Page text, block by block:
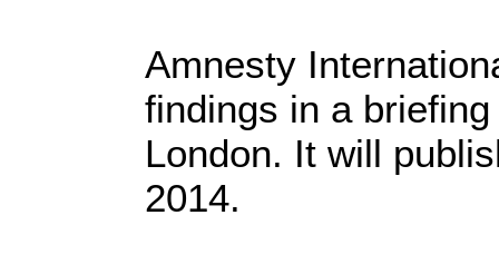
Amnesty
findings in a
London. It will
2014.